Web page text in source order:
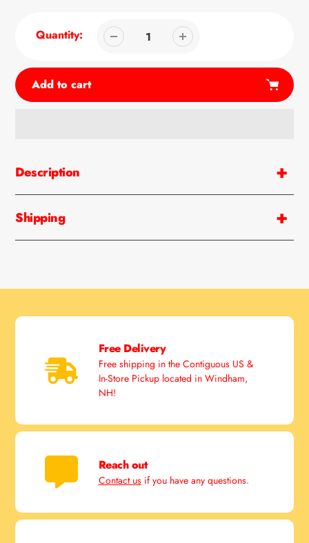
Quantity:
Add to cart
to
your
Description
Shipping
Free Delivery
Free shipping in the Contiguous US &
In-Store Pickup located in Windham,
NH!
Reach out
Contact usif you have any questions.